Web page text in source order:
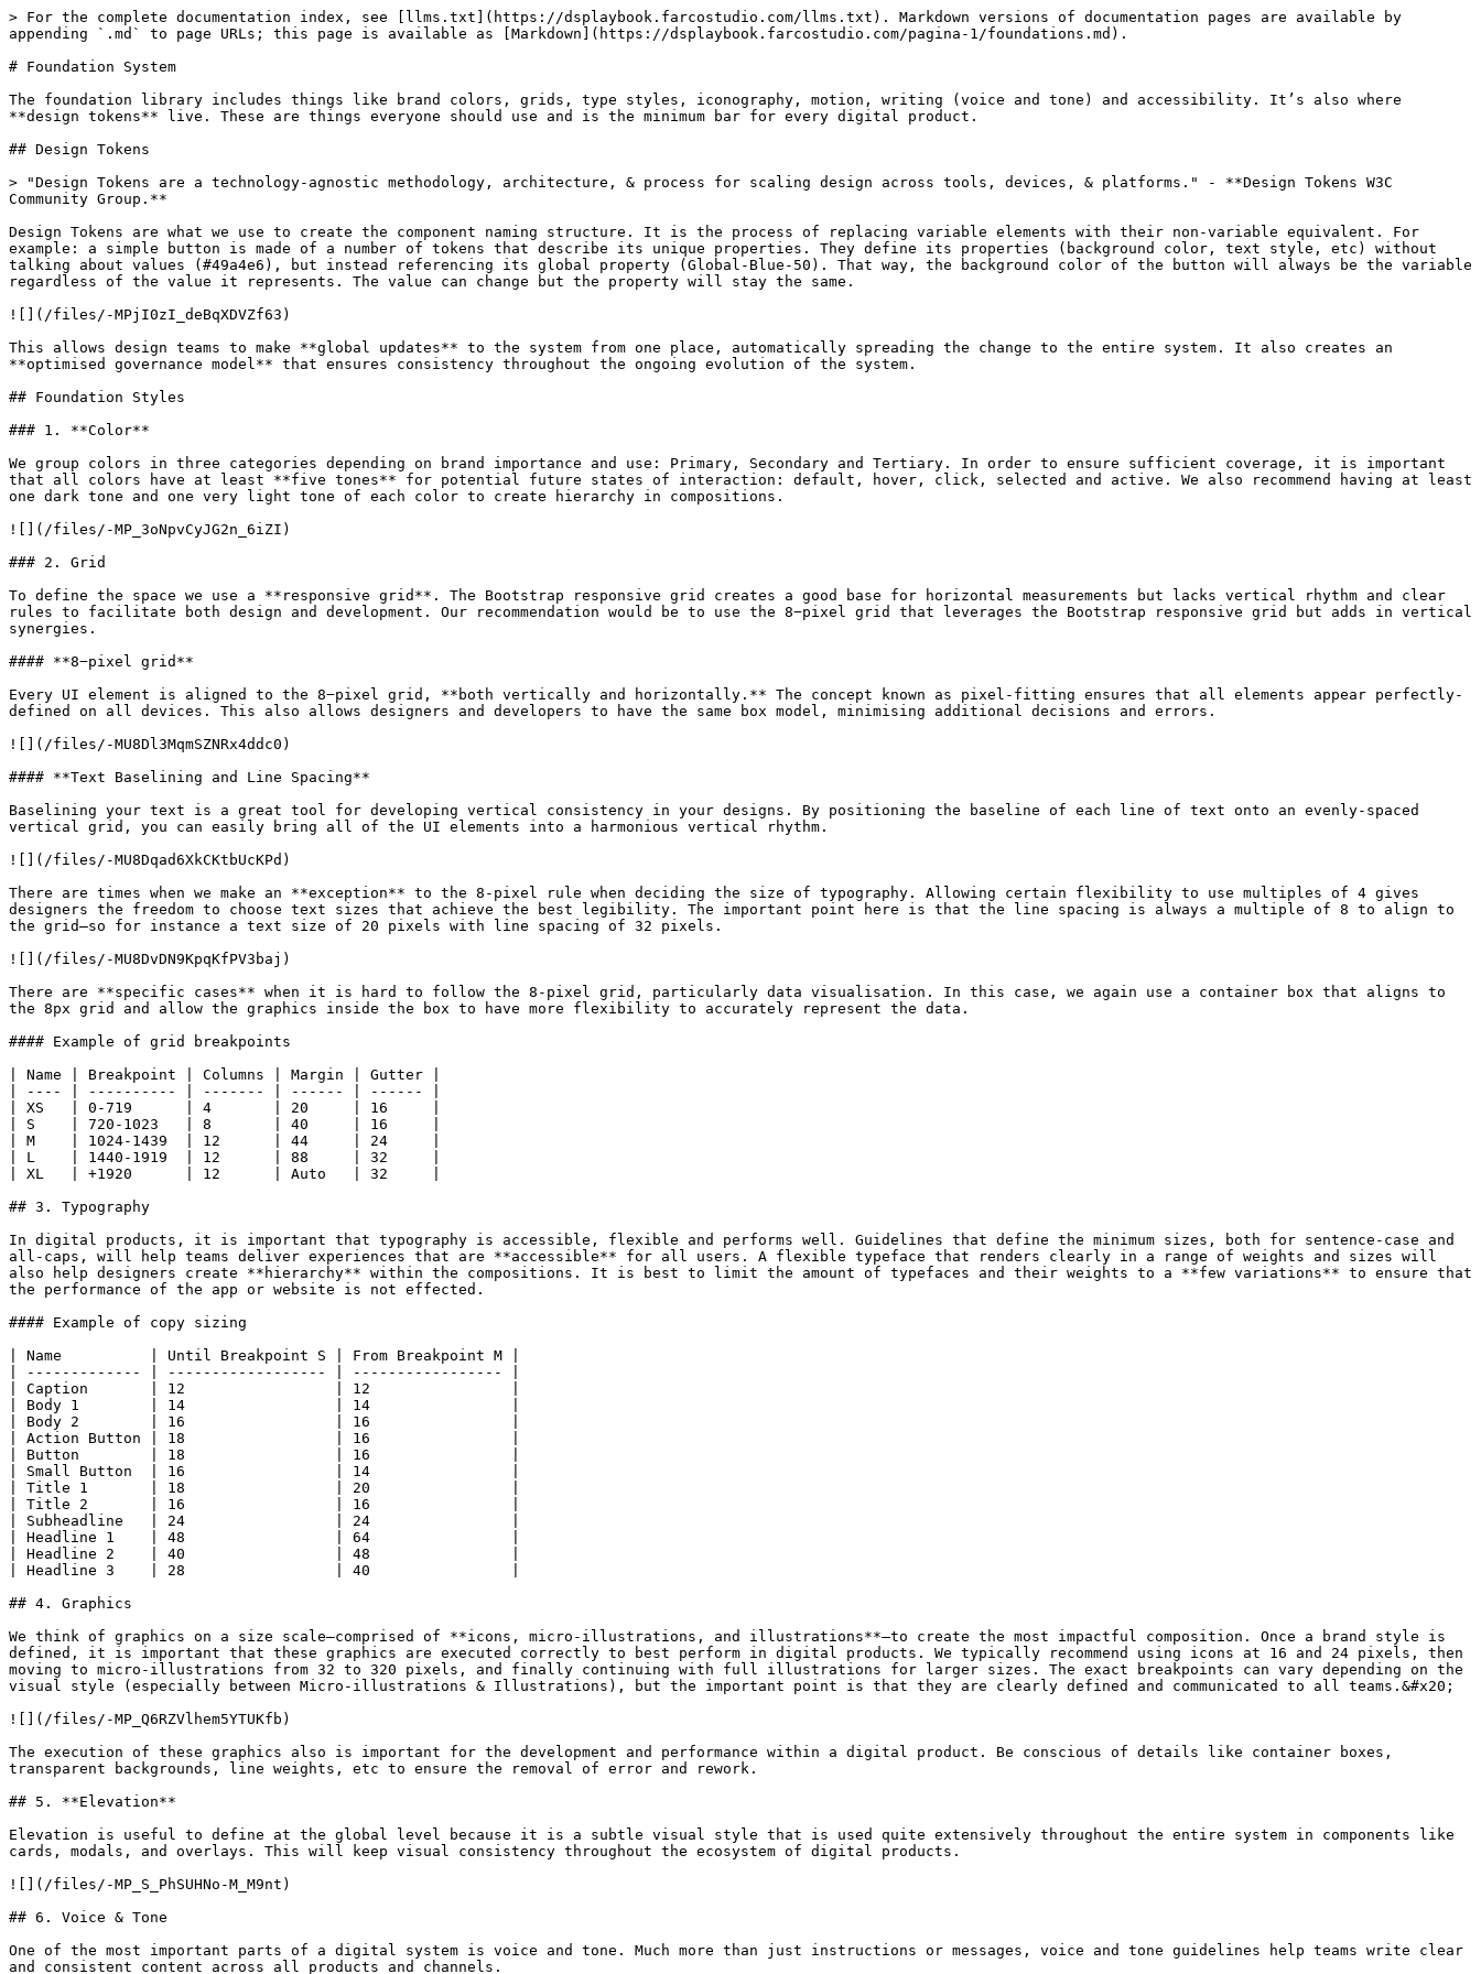
> For the complete documentation index, see [llms.txt](https://dsplaybook.farcostudio.com/llms.txt). Markdown versions of documentation pages are available by
appending `.md` to page URLs; this page is available as [Markdown](https://dsplaybook.farcostudio.com/pagina-1/foundations.md).
# Foundation System
The foundation library includes things like brand colors, grids, type styles, iconography, motion, writing (voice and tone) and accessibility. It’s also where
**design tokens** live. These are things everyone should use and is the minimum bar for every digital product.
## Design Tokens
> "Design Tokens are a technology-agnostic methodology, architecture, & process for scaling design across tools, devices, & platforms." - **Design Tokens W3C
Community Group.**
Design Tokens are what we use to create the component naming structure. It is the process of replacing variable elements with their non-variable equivalent. For
example: a simple button is made of a number of tokens that describe its unique properties. They define its properties (background color, text style, etc) without
talking about values (#49a4e6), but instead referencing its global property (Global-Blue-50). That way, the background color of the button will always be the variable
regardless of the value it represents. The value can change but the property will stay the same.
![](/files/-MPjI0zI_deBqXDVZf63)
This allows design teams to make **global updates** to the system from one place, automatically spreading the change to the entire system. It also creates an
**optimised governance model** that ensures consistency throughout the ongoing evolution of the system.
## Foundation Styles
### 1. **Color**
We group colors in three categories depending on brand importance and use: Primary, Secondary and Tertiary. In order to ensure sufficient coverage, it is important
that all colors have at least **five tones** for potential future states of interaction: default, hover, click, selected and active. We also recommend having at least
one dark tone and one very light tone of each color to create hierarchy in compositions.
![](/files/-MP_3oNpvCyJG2n_6iZI)
### 2. Grid
To define the space we use a **responsive grid**. The Bootstrap responsive grid creates a good base for horizontal measurements but lacks vertical rhythm and clear
rules to facilitate both design and development. Our recommendation would be to use the 8−pixel grid that leverages the Bootstrap responsive grid but adds in vertical
synergies.
#### **8−pixel grid**
Every UI element is aligned to the 8−pixel grid, **both vertically and horizontally.** The concept known as pixel-fitting ensures that all elements appear perfectly-
defined on all devices. This also allows designers and developers to have the same box model, minimising additional decisions and errors.
![](/files/-MU8Dl3MqmSZNRx4ddc0)
#### **Text Baselining and Line Spacing**
Baselining your text is a great tool for developing vertical consistency in your designs. By positioning the baseline of each line of text onto an evenly-spaced
vertical grid, you can easily bring all of the UI elements into a harmonious vertical rhythm.
![](/files/-MU8Dqad6XkCKtbUcKPd)
There are times when we make an **exception** to the 8-pixel rule when deciding the size of typography. Allowing certain flexibility to use multiples of 4 gives
designers the freedom to choose text sizes that achieve the best legibility. The important point here is that the line spacing is always a multiple of 8 to align to
the grid—so for instance a text size of 20 pixels with line spacing of 32 pixels.
![](/files/-MU8DvDN9KpqKfPV3baj)
There are **specific cases** when it is hard to follow the 8-pixel grid, particularly data visualisation. In this case, we again use a container box that aligns to
the 8px grid and allow the graphics inside the box to have more flexibility to accurately represent the data.
#### Example of grid breakpoints
| Name | Breakpoint | Columns | Margin | Gutter |
| ---- | ---------- | ------- | ------ | ------ |
| XS   | 0-719      | 4       | 20     | 16     |
| S    | 720-1023   | 8       | 40     | 16     |
| M    | 1024-1439  | 12      | 44     | 24     |
| L    | 1440-1919  | 12      | 88     | 32     |
| XL   | +1920      | 12      | Auto   | 32     |
## 3. Typography
In digital products, it is important that typography is accessible, flexible and performs well. Guidelines that define the minimum sizes, both for sentence-case and
all-caps, will help teams deliver experiences that are **accessible** for all users. A flexible typeface that renders clearly in a range of weights and sizes will
also help designers create **hierarchy** within the compositions. It is best to limit the amount of typefaces and their weights to a **few variations** to ensure that
the performance of the app or website is not effected.
#### Example of copy sizing
| Name          | Until Breakpoint S | From Breakpoint M |
| ------------- | ------------------ | ----------------- |
| Caption       | 12                 | 12                |
| Body 1        | 14                 | 14                |
| Body 2        | 16                 | 16                |
| Action Button | 18                 | 16                |
| Button        | 18                 | 16                |
| Small Button  | 16                 | 14                |
| Title 1       | 18                 | 20                |
| Title 2       | 16                 | 16                |
| Subheadline   | 24                 | 24                |
| Headline 1    | 48                 | 64                |
| Headline 2    | 40                 | 48                |
| Headline 3    | 28                 | 40                |
## 4. Graphics
We think of graphics on a size scale—comprised of **icons, micro-illustrations, and illustrations**—to create the most impactful composition. Once a brand style is
defined, it is important that these graphics are executed correctly to best perform in digital products. We typically recommend using icons at 16 and 24 pixels, then
moving to micro-illustrations from 32 to 320 pixels, and finally continuing with full illustrations for larger sizes. The exact breakpoints can vary depending on the
visual style (especially between Micro-illustrations & Illustrations), but the important point is that they are clearly defined and communicated to all teams.&#x20;
![](/files/-MP_Q6RZVlhem5YTUKfb)
The execution of these graphics also is important for the development and performance within a digital product. Be conscious of details like container boxes,
transparent backgrounds, line weights, etc to ensure the removal of error and rework.
## 5. **Elevation**
Elevation is useful to define at the global level because it is a subtle visual style that is used quite extensively throughout the entire system in components like
cards, modals, and overlays. This will keep visual consistency throughout the ecosystem of digital products.
![](/files/-MP_S_PhSUHNo-M_M9nt)
## 6. Voice & Tone
One of the most important parts of a digital system is voice and tone. Much more than just instructions or messages, voice and tone guidelines help teams write clear
and consistent content across all products and channels.